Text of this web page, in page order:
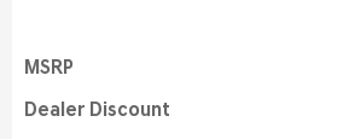
MSRP
Dealer Discount